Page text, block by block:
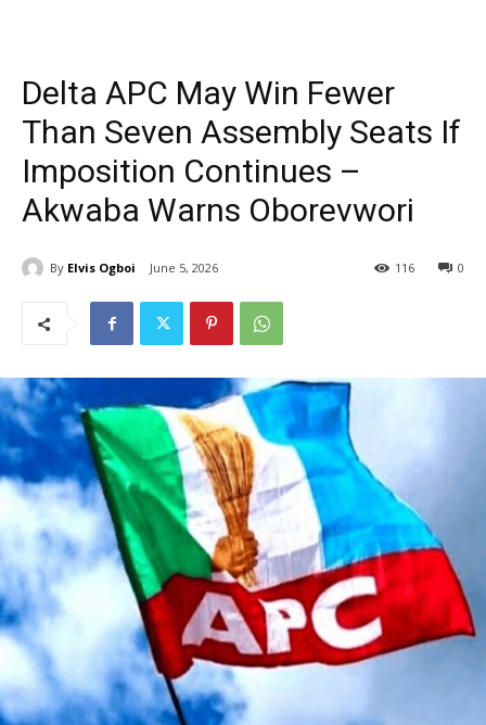
Delta APC May Win Fewer
Than Seven Assembly Seats If
Imposition Continues –
Akwaba Warns Oborevwori
By Elvis Ogboi June 5, 2026 0
116